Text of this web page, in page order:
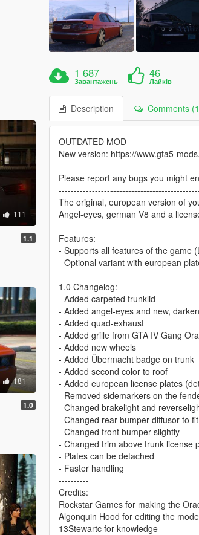
111
1.1
181
1.0
1 687
Завантажень
46
Лайків
Description Comments
OUTDATED MOD
New version: https://www.gta5-
Please report any bugs you might
The original, european version of
Angel-eyes, german V8 and a
Features:
- Supports all features of the game
- Optional variant with european
----------
1.0 Changelog:
- Added carpeted trunklid
- Added angel-eyes and new,
- Added quad-exhaust
- Added grille from GTA IV Gang
- Added new wheels
- Added Übermacht badge on trunk
- Added second color to roof
- Added european license plates
- Removed sidemarkers on the
- Changed brakelight and
- Changed rear bumper diffusor to
- Changed front bumper slightly
- Changed trim above trunk license
- Plates can be detached
- Faster handling
----------
Credits:
Rockstar Games for making the
Algonquin Hood for editing the
13Stewartc for knowledge